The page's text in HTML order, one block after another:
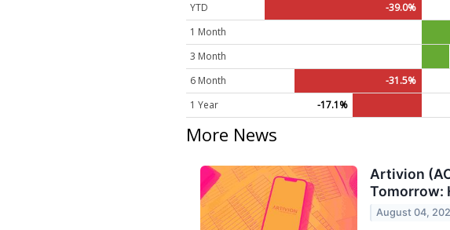
YTD
-39.0%
1 Month
3 Month
6 Month
-31.5%
1 Year
-17.1%
More News
Artivion
Tomorrow:
August 04,